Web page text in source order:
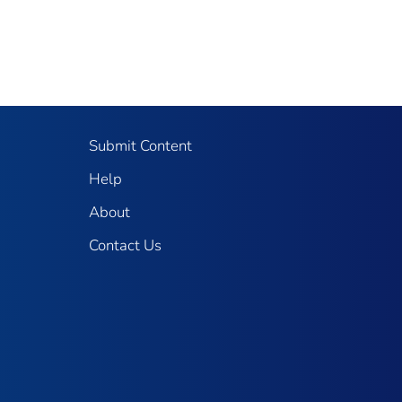
Submit Content
Help
About
Contact Us